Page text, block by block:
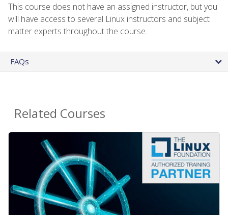
This course does not have an assigned instructor, but you
will have access to several Linux instructors and subject
matter experts throughout the course.
FAQs
Related Courses